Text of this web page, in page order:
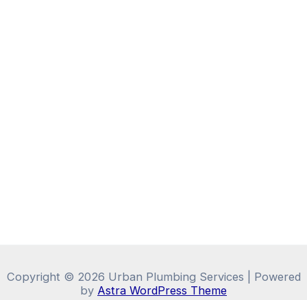
Copyright © 2026 Urban Plumbing Services | Powered
by Astra WordPress Theme